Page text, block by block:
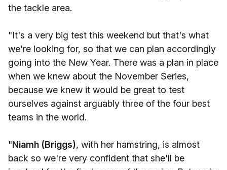
the tackle area.
"It's a very big test this weekend but that's what
we're looking for, so that we can plan accordingly
going into the New Year. There was a plan in place
when we knew about the November Series,
because we knew it would be great to test
ourselves against arguably three of the four best
teams in the world.
"Niamh (Briggs), with her hamstring, is almost
back so we're very confident that she'll be